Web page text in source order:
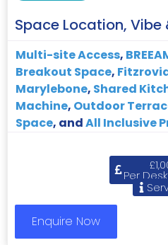
Space Location, Vibe
Multi-site Access,
Breakout Space,
Marylebone, Shared
Machine, Outdoor
Space, andAll Inclusive
Per
Enquire Now